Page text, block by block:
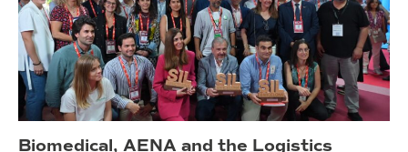
Biomedical, AENA and the Logistics